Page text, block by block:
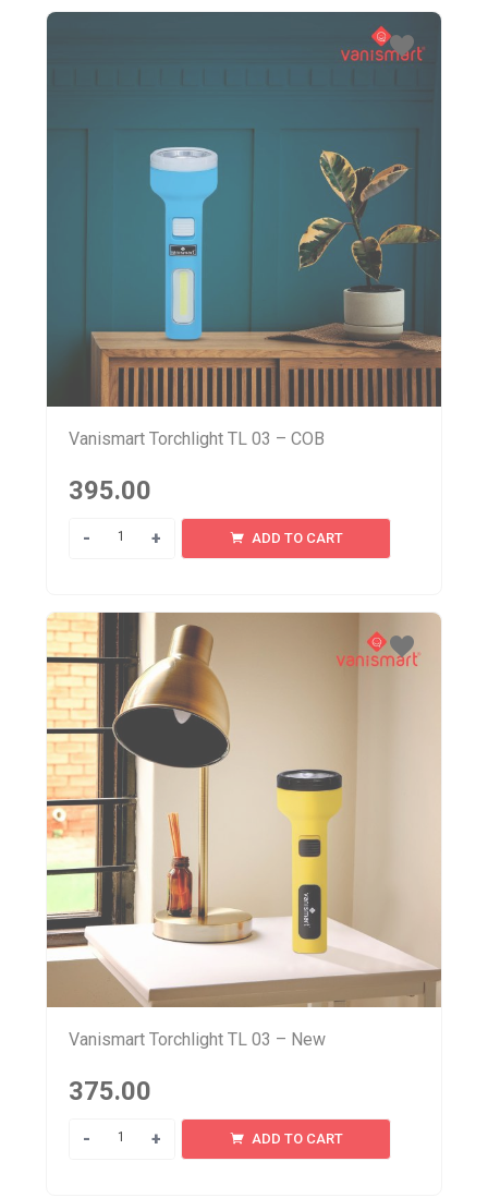
Vanismart Torchlight TL 03 – COB
395.00
Quantity ADD TO CART
Vanismart Torchlight TL 03 – New
375.00
Quantity ADD TO CART